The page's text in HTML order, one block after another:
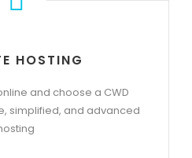
HOSTING
and choose a CWD
simplified, and advanced